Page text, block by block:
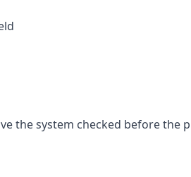
the system checked before the